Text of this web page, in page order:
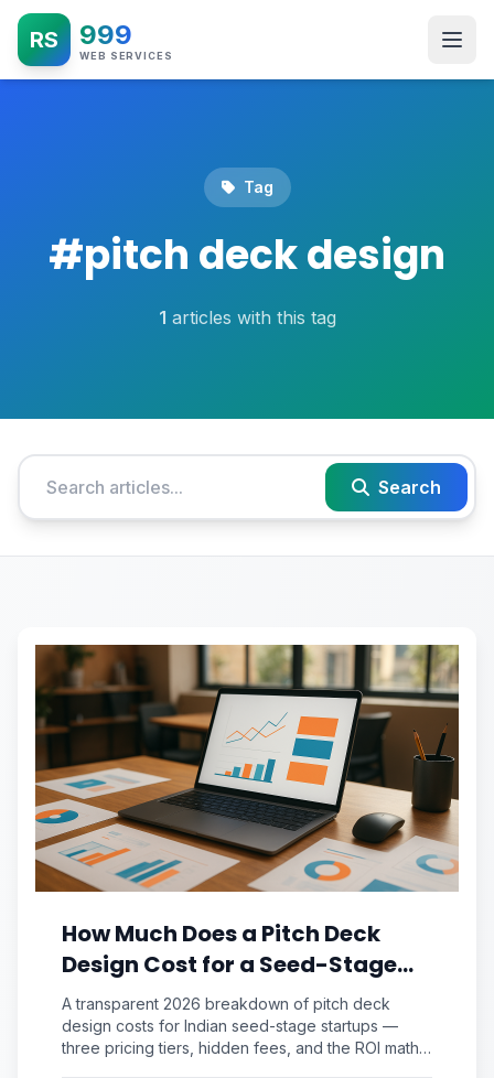
RS 999
WEB SERVICES
Tag
#pitch deck design
1 articles with this tag
Search
How Much Does a Pitch Deck
Design Cost for a Seed-Stage
Startup in India? (2026 Pricing &
ROI Breakdown)
A transparent 2026 breakdown of pitch deck
design costs for Indian seed-stage startups —
three pricing tiers, hidden fees, and the ROI math